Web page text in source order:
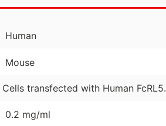
Human
Mouse
Cells transfected with Human FcRL5.
0.2 mg/ml